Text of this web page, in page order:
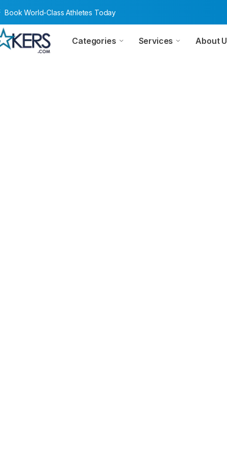
Book World-Class Athletes Today
Categories Services About